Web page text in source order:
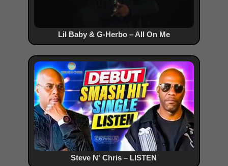
Lil Baby & G-Herbo – All On Me
Steve N' Chris – LISTEN